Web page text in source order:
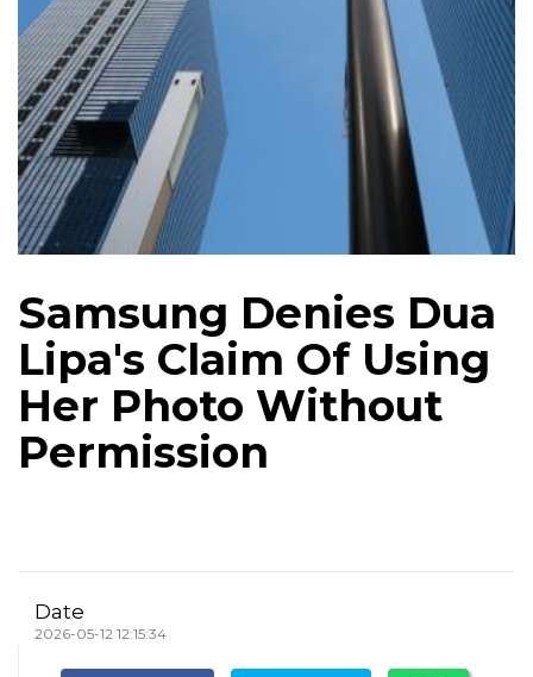
Samsung Denies Dua
Lipa's Claim Of Using
Her Photo Without
Permission
Date
2026-05-12 12:15:34